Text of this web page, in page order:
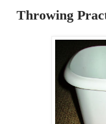
Throwing